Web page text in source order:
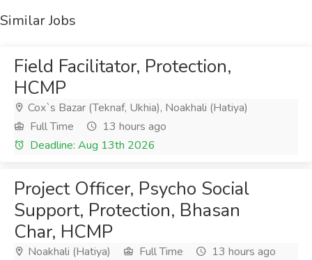
Similar Jobs
Field Facilitator, Protection,
HCMP
Cox`s Bazar (Teknaf, Ukhia), Noakhali (Hatiya)
Full Time
13 hours ago
Deadline: Aug 13th 2026
Project Officer, Psycho Social
Support, Protection, Bhasan
Char, HCMP
Noakhali (Hatiya) Full Time
13 hours ago